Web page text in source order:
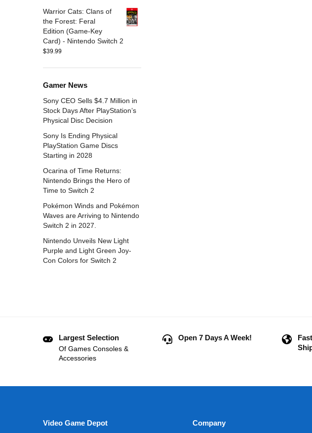
Warrior Cats: Clans of
the Forest: Feral
Edition (Game-Key
Card) - Nintendo Switch 2
$39.99
Gamer News
Sony CEO Sells $4.7 Million in
Stock Days After PlayStation’s
Physical Disc Decision
Sony Is Ending Physical
PlayStation Game Discs
Starting in 2028
Ocarina of Time Returns:
Nintendo Brings the Hero of
Time to Switch 2
Pokémon Winds and Pokémon
Waves are Arriving to Nintendo
Switch 2 in 2027.
Nintendo Unveils New Light
Purple and Light Green Joy-
Con Colors for Switch 2
Largest Selection
Of Games Consoles &
Accessories
Open 7 Days A Week!
Video Game Depot Company